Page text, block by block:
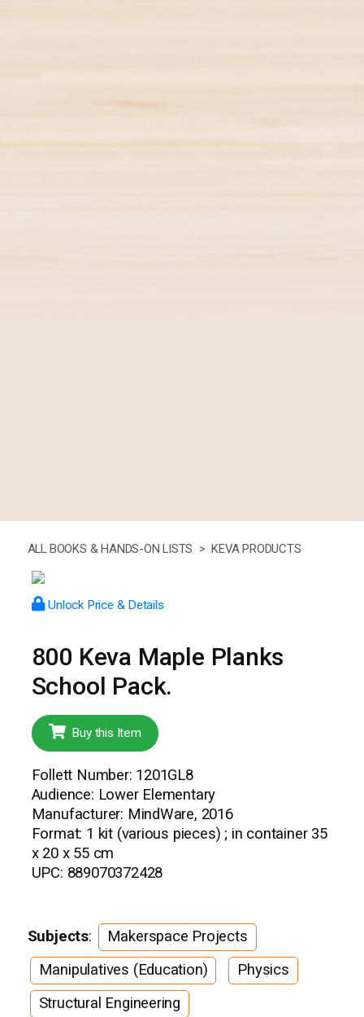
ALL BOOKS & HANDS-ON LISTS > KEVA PRODUCTS
Unlock Price & Details
800 Keva Maple Planks
School Pack.
Buy this Item
Follett Number: 1201GL8
Audience: Lower Elementary
Manufacturer: MindWare, 2016
Format: 1 kit (various pieces) ; in container 35
x 20 x 55 cm
UPC: 889070372428
Subjects:
Makerspace Projects
Manipulatives (Education)
Physics
Structural Engineering